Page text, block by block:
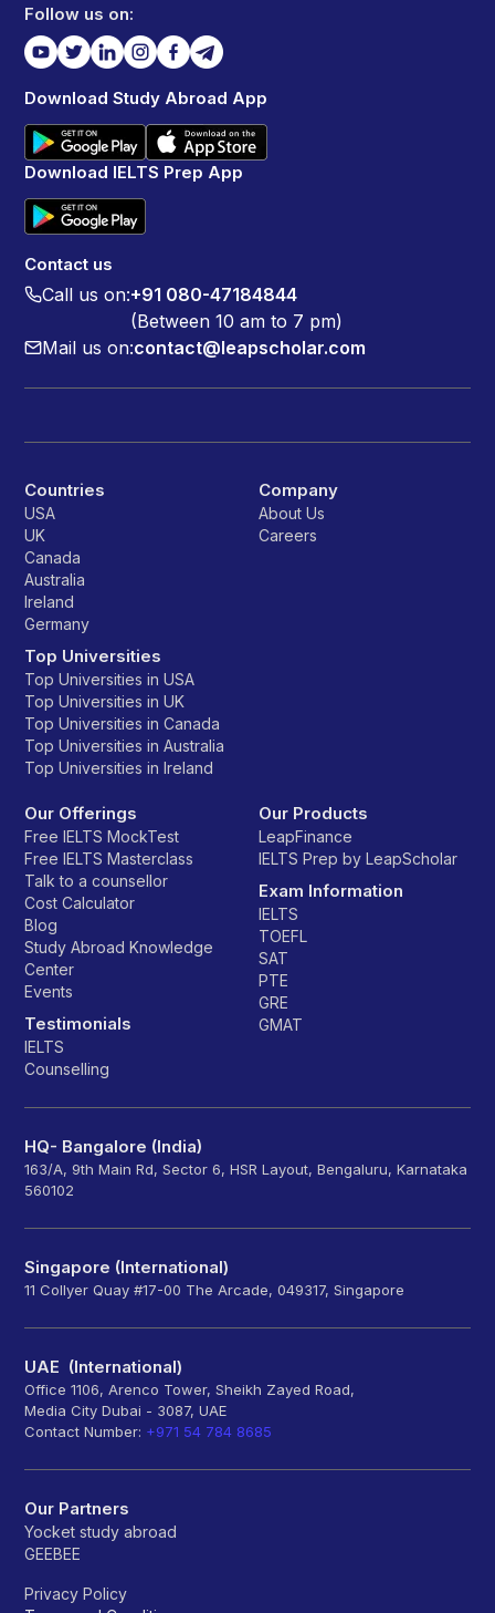
Follow us on:
Download Study Abroad App
Download IELTS Prep App
Contact us
Call us on:+91 080-47184844
(Between 10 am to 7 pm)
Mail us on:contact@leapscholar.com
Countries
USA
UK
Canada
Australia
Ireland
Germany
Top Universities
Top Universities in USA
Top Universities in UK
Top Universities in Canada
Top Universities in Australia
Top Universities in Ireland
Company
About Us
Careers
Our Offerings
Free IELTS MockTest
Free IELTS Masterclass
Talk to a counsellor
Cost Calculator
Blog
Study Abroad Knowledge
Center
Events
Testimonials
IELTS
Counselling
Our Products
LeapFinance
IELTS Prep by LeapScholar
Exam Information
IELTS
TOEFL
SAT
PTE
GRE
GMAT
HQ- Bangalore (India)
163/A, 9th Main Rd, Sector 6, HSR Layout, Bengaluru, Karnataka
560102
Singapore (International)
11 Collyer Quay #17-00 The Arcade, 049317, Singapore
UAE (International)
Office 1106, Arenco Tower, Sheikh Zayed Road,
Media City Dubai - 3087, UAE
Contact Number: +971 54 784 8685
Our Partners
Yocket study abroad
GEEBEE
Privacy Policy